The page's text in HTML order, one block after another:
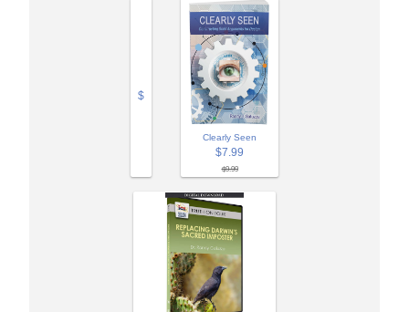
$
Clearly Seen
$7.99
$9.99